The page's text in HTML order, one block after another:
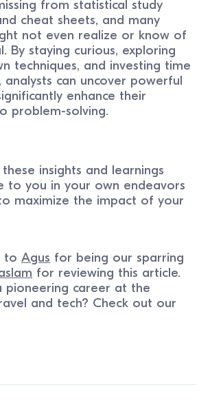
from statistical study
cheat sheets, and many
not even realize or know of
By staying curious, exploring
techniques, and investing time
analysts can uncover powerful
enhance their
problem-solving.
insights and learnings
to you in your own endeavors
maximize the impact of your
toAgus for being our sparring
for reviewing this article.
pioneering career at the
and tech? Check out our